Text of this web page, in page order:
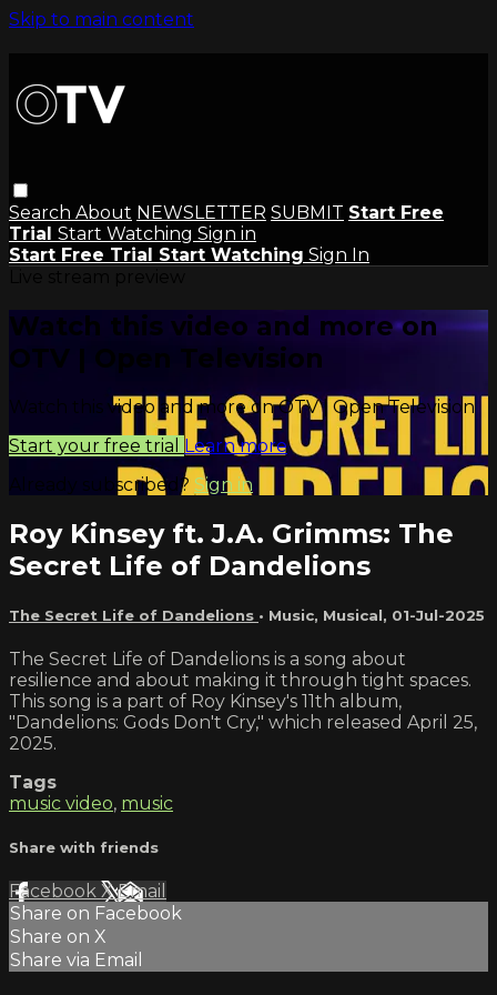
Skip to main content
Search About NEWSLETTER SUBMIT Start Free
Trial Start Watching Sign in
Start Free Trial Start Watching Sign In
Watch this video and more on
OTV | Open Television
Watch this video and more on OTV | Open Television
Start your free trial Learn more
Already subscribed? Sign in
Roy Kinsey ft. J.A. Grimms: The
Secret Life of Dandelions
The Secret Life of Dandelions • Music, Musical, 01-Jul-2025
The Secret Life of Dandelions is a song about
resilience and about making it through tight spaces.
This song is a part of Roy Kinsey's 11th album,
"Dandelions: Gods Don't Cry," which released April 25,
2025.
Tags
music video, music
Share with friends
Facebook XEmail
Share on Facebook
Share on X
Share via Email